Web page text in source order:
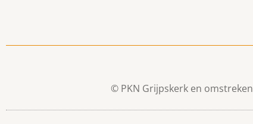
© PKN Grijpskerk en omstreken